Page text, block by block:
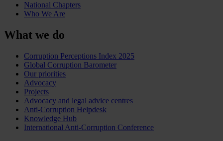
National Chapters
Who We Are
What we do
Corruption Perceptions Index 2025
Global Corruption Barometer
Our priorities
Advocacy
Projects
Advocacy and legal advice centres
Anti-Corruption Helpdesk
Knowledge Hub
International Anti-Corruption Conference